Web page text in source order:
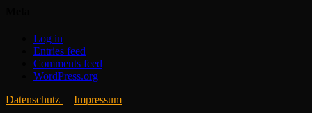
Log in
Entries feed
Comments feed
WordPress.org
Datenschutz
Impressum